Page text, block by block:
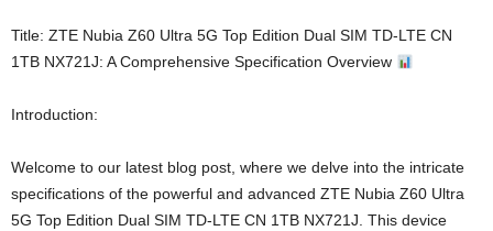
Title: ZTE Nubia Z60 Ultra 5G Top Edition Dual SIM TD-LTE CN
1TB NX721J: A Comprehensive Specification Overview
Introduction:
Welcome to our latest blog post, where we delve into the intricate
specifications of the powerful and advanced ZTE Nubia Z60 Ultra
5G Top Edition Dual SIM TD-LTE CN 1TB NX721J. This device